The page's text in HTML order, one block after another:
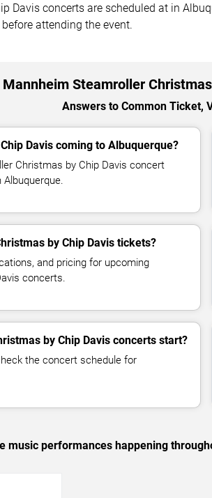
Davis concerts are scheduled at in
attending the event.
Mannheim Steamroller
Answers to Common Ticket,
Davis coming to Albuquerque?
Christmas by Chip Davis concert
by Chip Davis tickets?
and pricing for upcoming
concerts.
by Chip Davis concerts start?
the concert schedule for
music performances happening